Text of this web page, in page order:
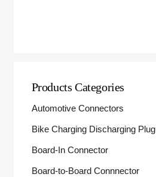
Products Categories
Automotive Connectors
Bike Charging Discharging Plug
Board-In Connector
Board-to-Board Connnector